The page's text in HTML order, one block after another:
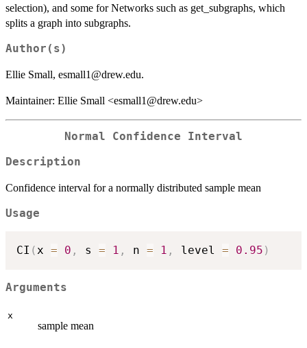
selection), and some for Networks such as get_subgraphs, which
splits a graph into subgraphs.
Author(s)
Ellie Small, esmall1@drew.edu.
Maintainer: Ellie Small <esmall1@drew.edu>
Normal Confidence Interval
Description
Confidence interval for a normally distributed sample mean
Usage
CI (x = 0 , s = 1 , n = 1 , level = 0.95 )
Arguments
x
sample mean